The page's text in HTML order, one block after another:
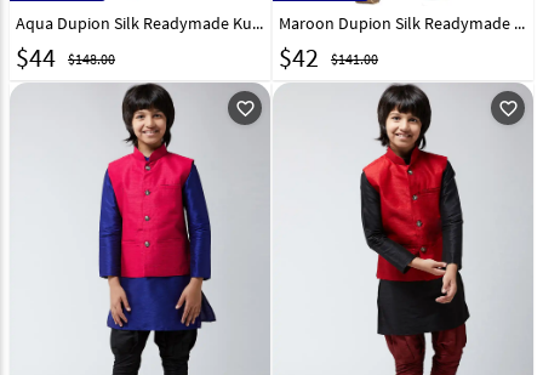
Aqua Dupion Silk Readymade Kurta Pajama 198578
$44 $148.00
Maroon Dupion Silk Readymade Kurta Pajama 198583
$42 $141.00
favorite_outline favorite_outline